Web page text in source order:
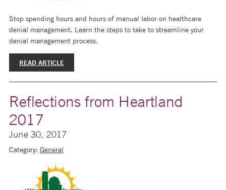
Stop spending hours and hours of manual labor on healthcare
denial management. Learn the steps to take to streamline your
denial management process.
READ ARTICLE
Reflections from Heartland
2017
June 30, 2017
Category: General